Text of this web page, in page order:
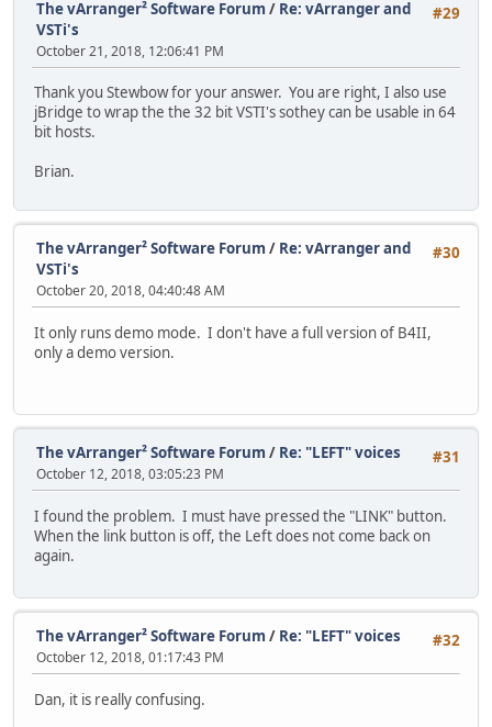
#29
The vArranger² Software Forum / Re: vArranger and
VSTi's
October 21, 2018, 12:06:41 PM
Thank you Stewbow for your answer. You are right, I also use
jBridge to wrap the the 32 bit VSTI's sothey can be usable in 64
bit hosts.
Brian.
#30
The vArranger² Software Forum / Re: vArranger and
VSTi's
October 20, 2018, 04:40:48 AM
It only runs demo mode. I don't have a full version of B4II,
only a demo version.
#31
The vArranger² Software Forum / Re: "LEFT" voices
October 12, 2018, 03:05:23 PM
I found the problem. I must have pressed the "LINK" button.
When the link button is off, the Left does not come back on
again.
#32
The vArranger² Software Forum / Re: "LEFT" voices
October 12, 2018, 01:17:43 PM
Dan, it is really confusing.